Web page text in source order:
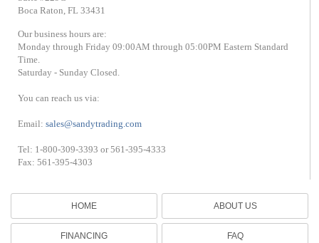
Boca Raton, FL 33431
Our business hours are:
Monday through Friday 09:00AM through 05:00PM Eastern Standard
Time.
Saturday - Sunday Closed.
You can reach us via:
Email:sales@sandytrading.com
Tel: 1-800-309-3393 or 561-395-4333
Fax: 561-395-4303
HOME
FINANCING
ABOUT US
FAQ